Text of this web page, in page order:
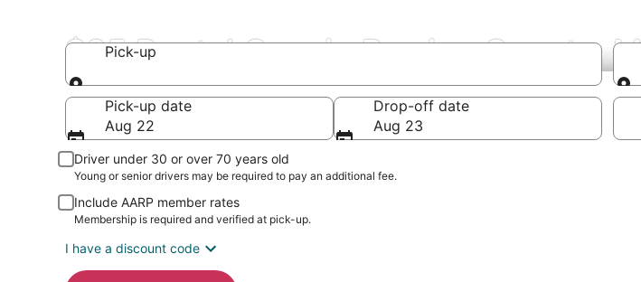
$85 Rental Cars in Berrien County,
Pick-up
Pick-up
Pick-up date
Aug 22
Drop-off date
Aug 23
Driver under 30 or over 70 years old
Young or senior drivers may be required to pay an additional fee.
Include AARP member rates
Membership is required and verified at pick-up.
I have a discount code